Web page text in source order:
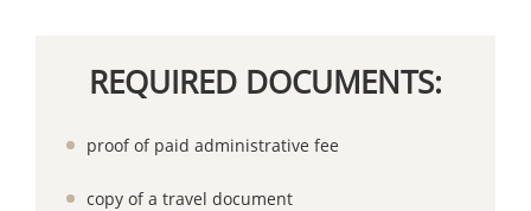
REQUIRED DOCUMENTS:
proof of paid administrative fee
copy of a travel document